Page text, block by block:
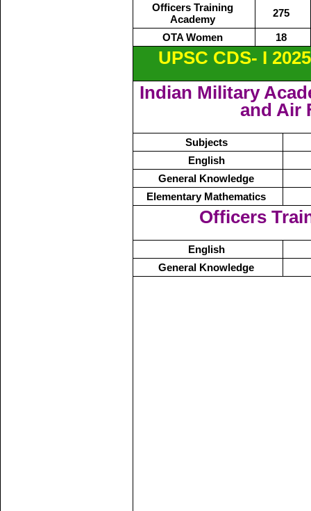
Officers Training
Academy
275
OTA Women 18
UPSC CDS- I
Indian Military
and Air
Subjects
English
General Knowledge
Elementary Mathematics
Officers
English
General Knowledge